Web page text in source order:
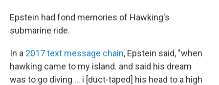
Epstein had fond memories of Hawking's
submarine ride.
In a 2017 text message chain, Epstein said, "when
hawking came to my island. and said his dream
was to go diving … i [duct-taped] his head to a high